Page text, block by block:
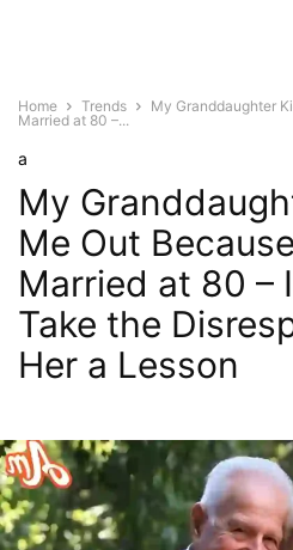
Home Trends
My Granddaughter
Married at 80 –...
a
My
Me Out
Married at 80 –
Take the
Her a Lesson